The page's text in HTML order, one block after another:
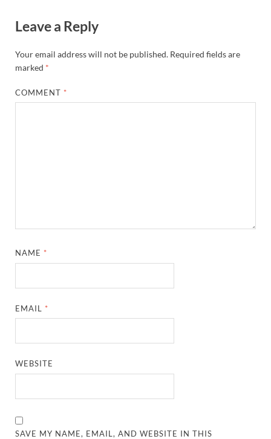
Leave a Reply
Your email address will not be published. Required fields are
marked *
COMMENT *
NAME *
EMAIL *
WEBSITE
SAVE MY NAME, EMAIL, AND WEBSITE IN THIS